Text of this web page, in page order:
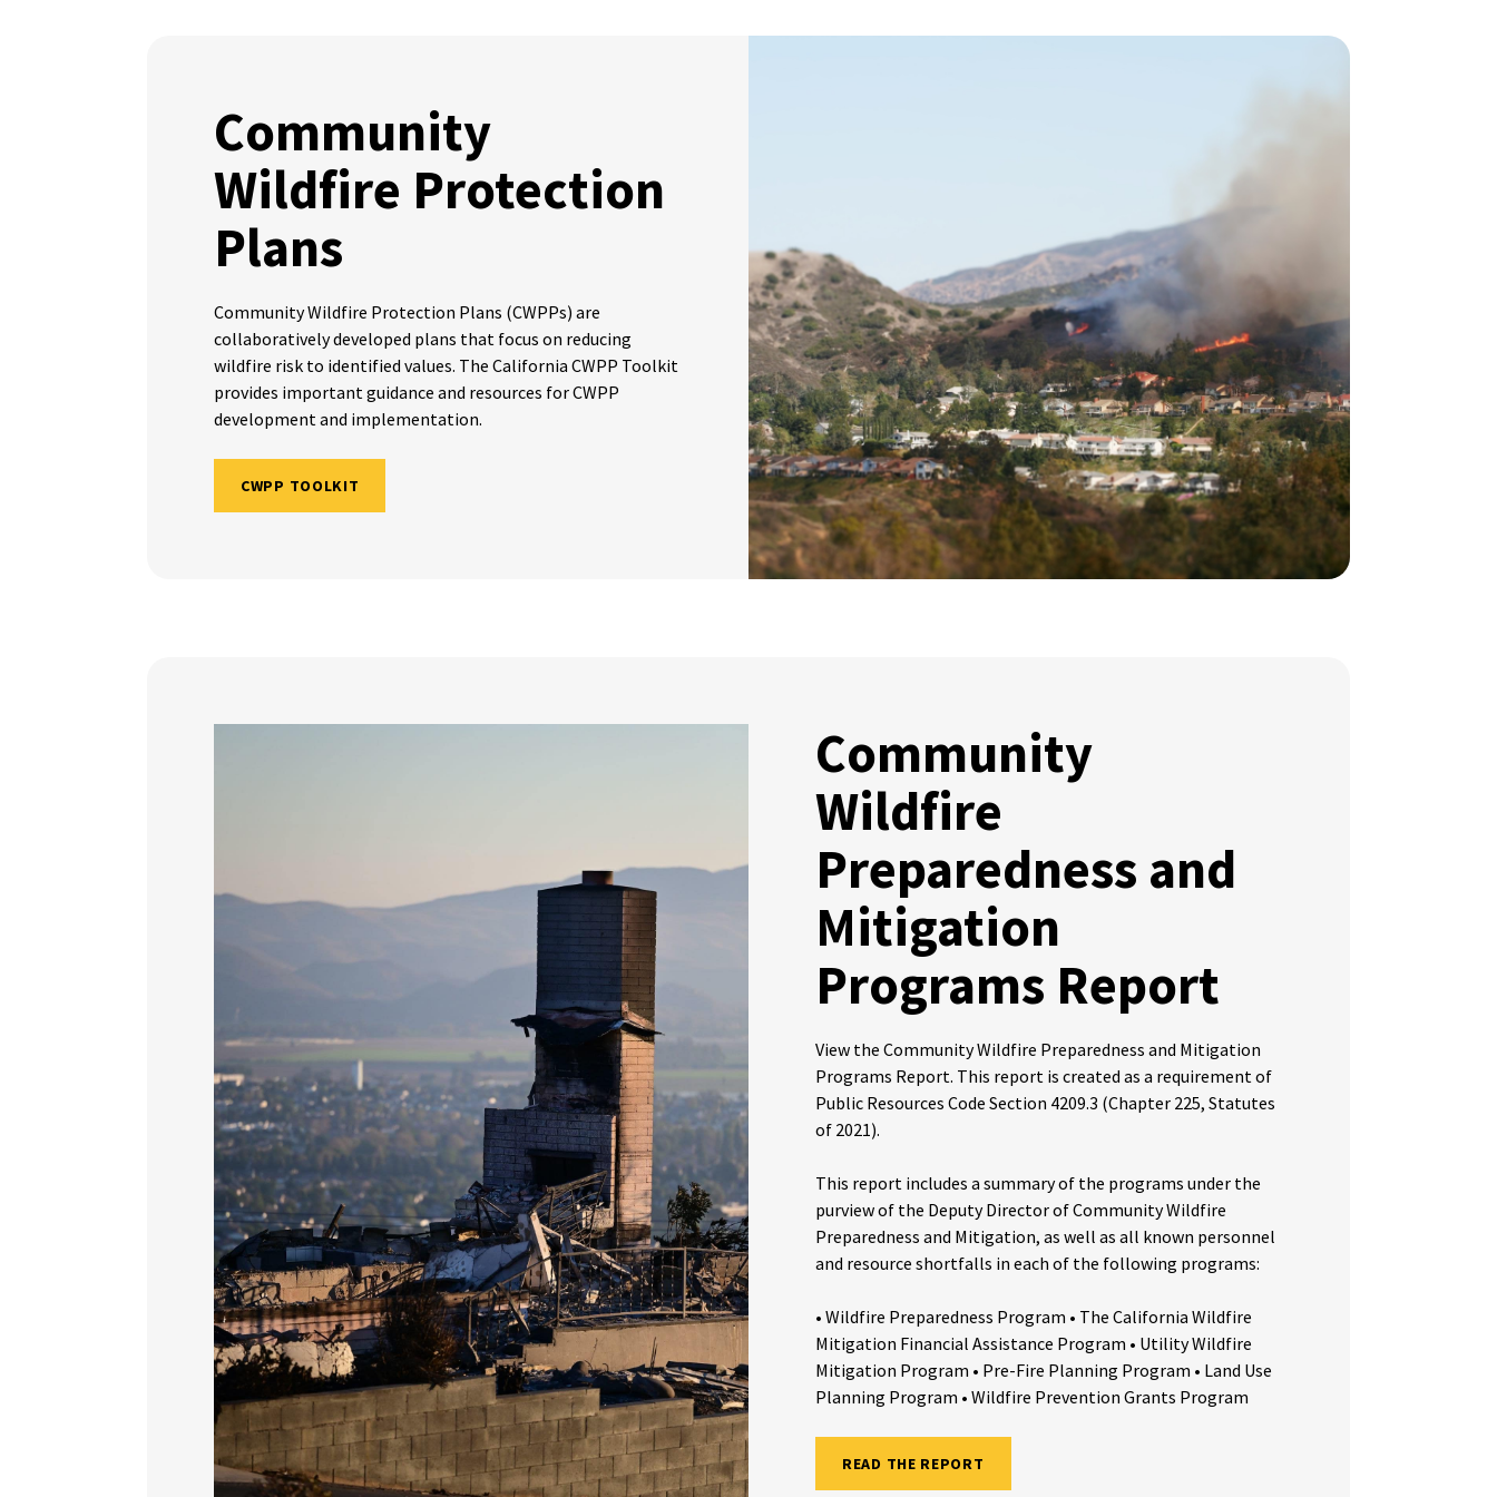
Community
Wildfire Protection
Plans
Community Wildfire Protection Plans (CWPPs) are
collaboratively developed plans that focus on reducing
wildfire risk to identified values. The California CWPP Toolkit
provides important guidance and resources for CWPP
development and implementation.
CWPP TOOLKIT
Community
Wildfire
Preparedness and
Mitigation
Programs Report
View the Community Wildfire Preparedness and Mitigation
Programs Report. This report is created as a requirement of
Public Resources Code Section 4209.3 (Chapter 225, Statutes
of 2021).
This report includes a summary of the programs under the
purview of the Deputy Director of Community Wildfire
Preparedness and Mitigation, as well as all known personnel
and resource shortfalls in each of the following programs:
• Wildfire Preparedness Program • The California Wildfire
Mitigation Financial Assistance Program • Utility Wildfire
Mitigation Program • Pre-Fire Planning Program • Land Use
Planning Program • Wildfire Prevention Grants Program
READ THE REPORT